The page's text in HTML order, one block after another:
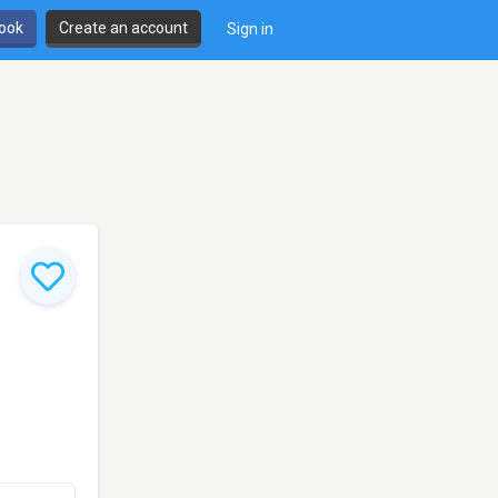
Create an account Sign in